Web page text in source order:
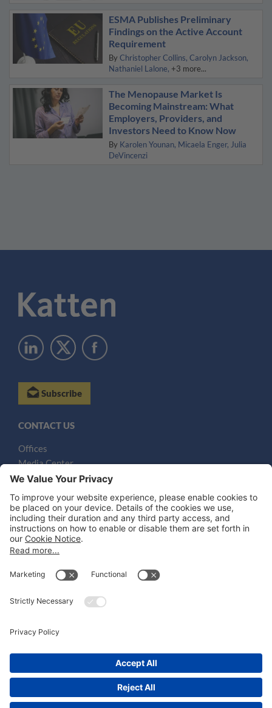
ESMA Publishes Preliminary
Findings on the Active Account
Requirement
By Christopher Collins Carolyn Jackson
Nathaniel Lalone +3 more...
The Menopause Market Is
Becoming Mainstream: What
Employers, Providers, and
Investors Need to Know Now
By Karolen Younan Micaela Enger
Julia
DeVincenzi
Subscribe
CONTACT US
Offices
Media Center
Email
LEGAL NOTICES
Disclaimer
Cookie Notice
Honors and Awards Information
2026 Katten Muchin Rosenman LLP.